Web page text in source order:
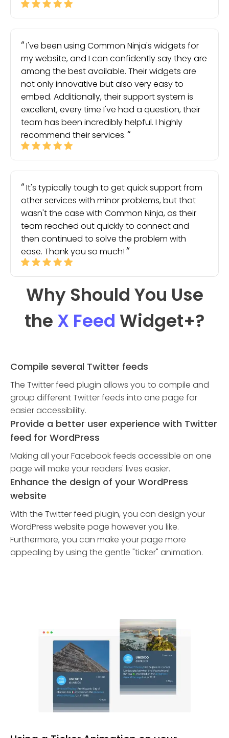
I've been using Common Ninja's widgets for
my website, and I can confidently say they are
among the best available. Their widgets are
not only innovative but also very easy to
embed. Additionally, their support system is
excellent, every time I've had a question, their
team has been incredibly helpful. I highly
recommend their services.
It's typically tough to get quick support from
other services with minor problems, but that
wasn't the case with Common Ninja, as their
team reached out quickly to connect and
then continued to solve the problem with
ease. Thank you so much!
Why Should You Use
the X Feed Widget+?
Compile several Twitter feeds
The Twitter feed plugin allows you to compile and
group different Twitter feeds into one page for
easier accessibility.
Provide a better user experience with Twitter
feed for WordPress
Making all your Facebook feeds accessible on one
page will make your readers' lives easier.
Enhance the design of your WordPress
website
With the Twitter feed plugin, you can design your
WordPress website page however you like.
Furthermore, you can make your page more
appealing by using the gentle "ticker" animation.